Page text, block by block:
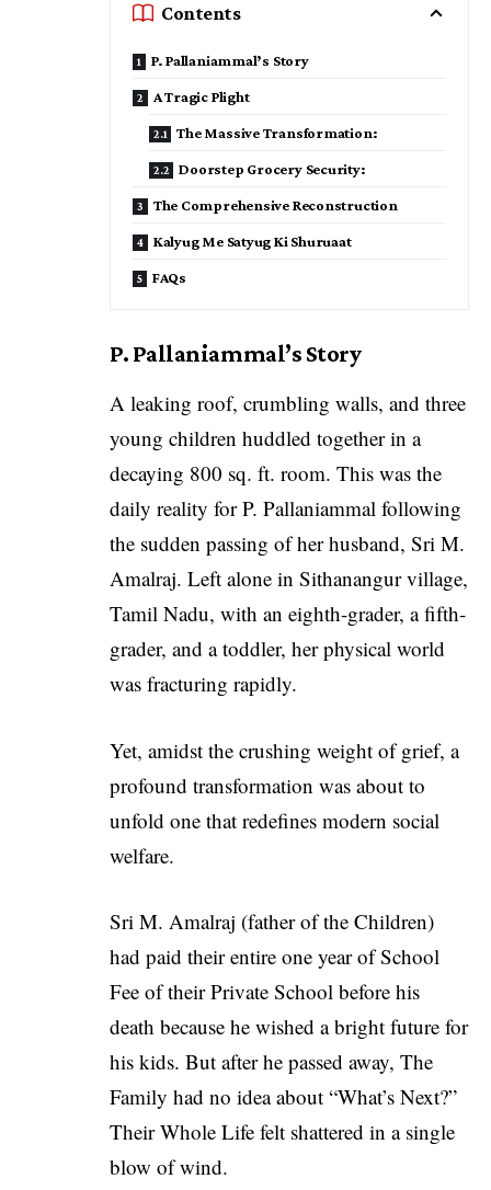
Contents
P. Pallaniammal’s Story
A Tragic Plight
The Massive Transformation:
Doorstep Grocery Security:
The Comprehensive Reconstruction
Kalyug Me Satyug Ki Shuruaat
FAQs
P. Pallaniammal’s Story
A leaking roof, crumbling walls, and three
young children huddled together in a
decaying 800 sq. ft. room. This was the
daily reality for P. Pallaniammal following
the sudden passing of her husband, Sri M.
Amalraj. Left alone in Sithanangur village,
Tamil Nadu, with an eighth-grader, a fifth-
grader, and a toddler, her physical world
was fracturing rapidly.
Yet, amidst the crushing weight of grief, a
profound transformation was about to
unfold one that redefines modern social
welfare.
Sri M. Amalraj (father of the Children)
had paid their entire one year of School
Fee of their Private School before his
death because he wished a bright future for
his kids. But after he passed away, The
Family had no idea about “What’s Next?”
Their Whole Life felt shattered in a single
blow of wind.